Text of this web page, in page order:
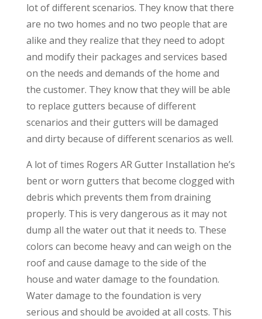
lot of different scenarios. They know that there
are no two homes and no two people that are
alike and they realize that they need to adopt
and modify their packages and services based
on the needs and demands of the home and
the customer. They know that they will be able
to replace gutters because of different
scenarios and their gutters will be damaged
and dirty because of different scenarios as well.
A lot of times Rogers AR Gutter Installation he’s
bent or worn gutters that become clogged with
debris which prevents them from draining
properly. This is very dangerous as it may not
dump all the water out that it needs to. These
colors can become heavy and can weigh on the
roof and cause damage to the side of the
house and water damage to the foundation.
Water damage to the foundation is very
serious and should be avoided at all costs. This